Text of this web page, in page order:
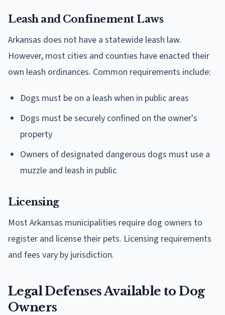
Leash and Confinement Laws
Arkansas does not have a statewide leash law.
However, most cities and counties have enacted their
own leash ordinances. Common requirements include:
Dogs must be on a leash when in public areas
Dogs must be securely confined on the owner's
property
Owners of designated dangerous dogs must use a
muzzle and leash in public
Licensing
Most Arkansas municipalities require dog owners to
register and license their pets. Licensing requirements
and fees vary by jurisdiction.
Legal Defenses Available to Dog
Owners